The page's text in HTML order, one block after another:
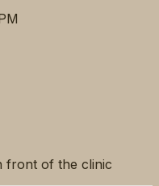
front of the clinic